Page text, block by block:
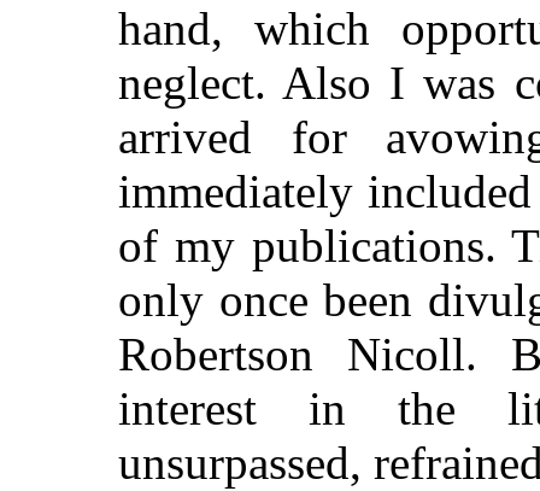
hand, which
neglect. Also I was
arrived for
immediately
of my publications.
only once been
Robertson Nicoll.
interest in the
unsurpassed,